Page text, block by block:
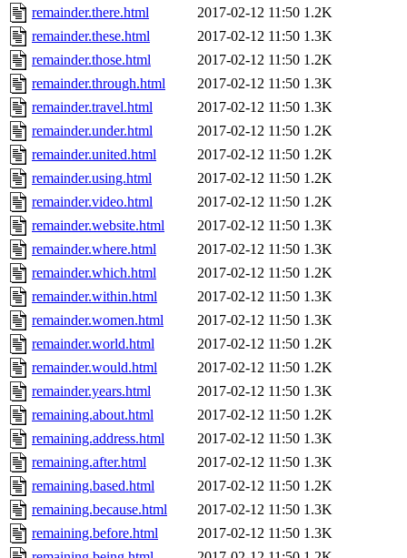
remainder.there.html
2017-02-12 11:50 1.2K
remainder.these.html
2017-02-12 11:50 1.3K
remainder.those.html
2017-02-12 11:50 1.2K
remainder.through.html
2017-02-12 11:50 1.3K
remainder.travel.html
2017-02-12 11:50 1.3K
remainder.under.html
2017-02-12 11:50 1.2K
remainder.united.html
2017-02-12 11:50 1.2K
remainder.using.html
2017-02-12 11:50 1.2K
remainder.video.html
2017-02-12 11:50 1.2K
remainder.website.html
2017-02-12 11:50 1.3K
remainder.where.html
2017-02-12 11:50 1.3K
remainder.which.html
2017-02-12 11:50 1.2K
remainder.within.html
2017-02-12 11:50 1.3K
remainder.women.html
2017-02-12 11:50 1.3K
remainder.world.html
2017-02-12 11:50 1.2K
remainder.would.html
2017-02-12 11:50 1.2K
remainder.years.html
2017-02-12 11:50 1.3K
remaining.about.html
2017-02-12 11:50 1.2K
remaining.address.html
2017-02-12 11:50 1.3K
remaining.after.html
2017-02-12 11:50 1.3K
remaining.based.html
2017-02-12 11:50 1.2K
remaining.because.html
2017-02-12 11:50 1.3K
remaining.before.html
2017-02-12 11:50 1.3K